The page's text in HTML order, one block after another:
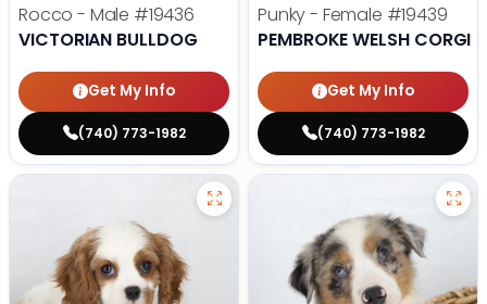
Rocco - Male #19436
VICTORIAN BULLDOG
Get My Info
(740) 773-1982
Punky - Female #19439
PEMBROKE WELSH CORGI
Get My Info
(740) 773-1982